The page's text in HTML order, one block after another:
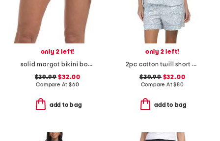
only 2 left!
solid margot bikini bottoms
$39.99 $32.00
Compare At $60
add to bag
only 2 left!
2pc cotton twill short sleeve heart print shorty pajama set
$39.99$32.00
Compare At$80
add to bag